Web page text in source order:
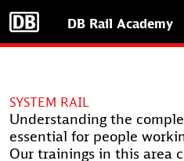
Skip
to
main
DB Rail Academy
SYSTEM RAIL
Understanding the
essential for people
Our trainings in this area